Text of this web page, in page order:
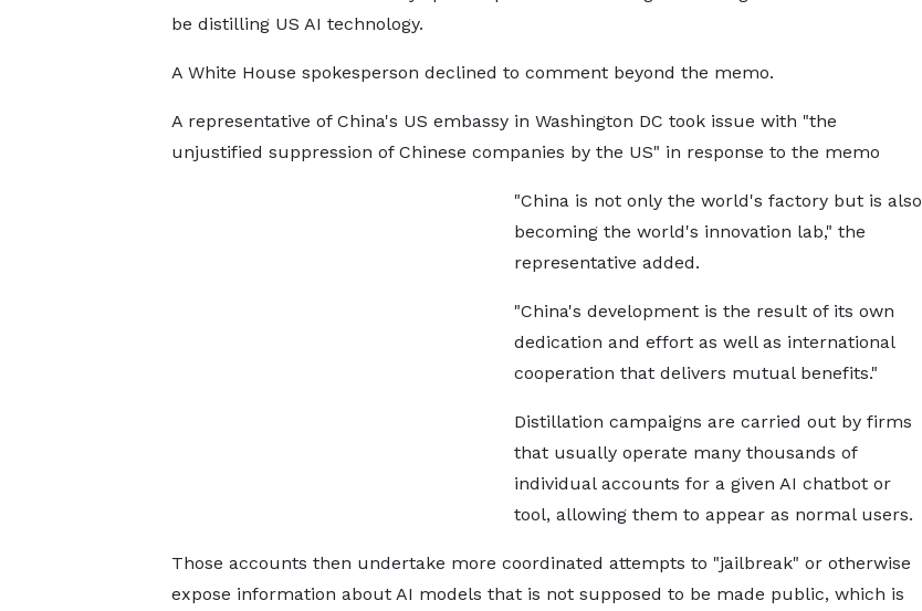
be distilling US AI technology.
A White House spokesperson declined to comment beyond the memo.
A representative of China's US embassy in Washington DC took issue with "the
unjustified suppression of Chinese companies by the US" in response to the memo
"China is not only the world's factory but is also
becoming the world's innovation lab," the
representative added.
"China's development is the result of its own
dedication and effort as well as international
cooperation that delivers mutual benefits."
Distillation campaigns are carried out by firms
that usually operate many thousands of
individual accounts for a given AI chatbot or
tool, allowing them to appear as normal users.
Those accounts then undertake more coordinated attempts to "jailbreak" or otherwise
expose information about AI models that is not supposed to be made public, which is